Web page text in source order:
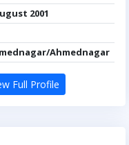
2001
Ahmednagar
Full Profile